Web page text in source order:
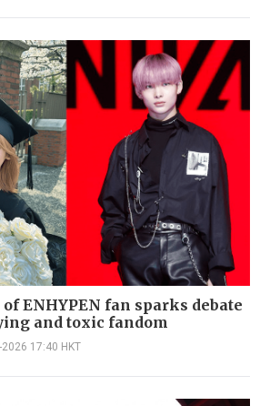
ENHYPEN fan sparks debate
and toxic fandom
2026 17:40 HKT